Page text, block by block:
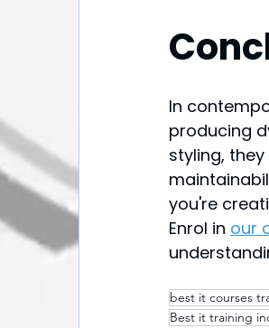
In
producing
styling,
you're
Enrol in our
best it courses
Best it training